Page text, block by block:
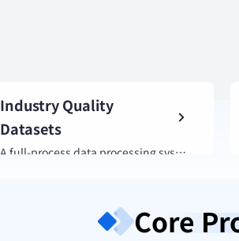
Industry Quality
Datasets
A full-process data processing system that strengthens the data foundation for industry intelligence.
Core